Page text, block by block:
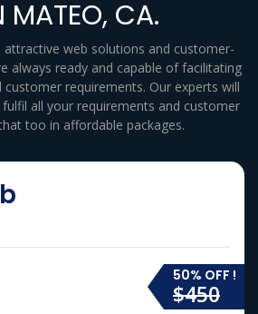
MATEO, CA.
attractive web solutions and customer-
always ready and capable of facilitating
customer requirements. Our experts will
all your requirements and customer
too in affordable packages.
50% OFF !
$450